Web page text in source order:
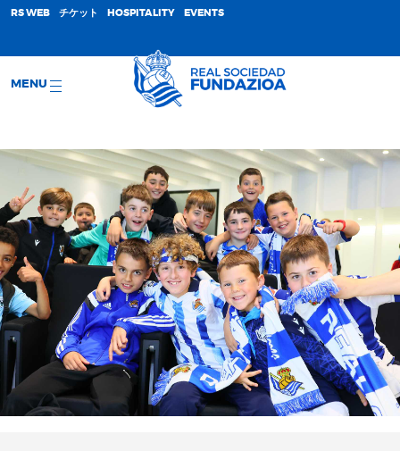
RS WEB チケット HOSPITALITY EVENTS
MENU